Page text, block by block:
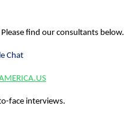
Please find our consultants below.
Chat
face interviews.